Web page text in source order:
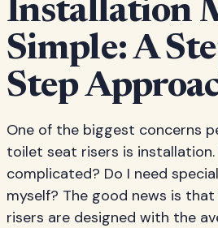
Installation
Simple: A
Step
One of the biggest concerns
toilet seat risers is
complicated? Do I need
myself? The good news is
risers are designed with the